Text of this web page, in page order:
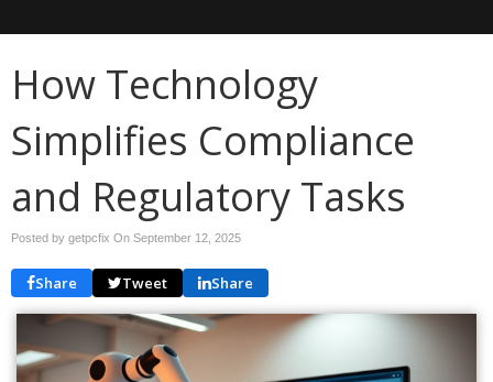
How Technology
Simplifies Compliance
and Regulatory Tasks
Posted by getpcfix On September 12, 2025
Share Tweet Share